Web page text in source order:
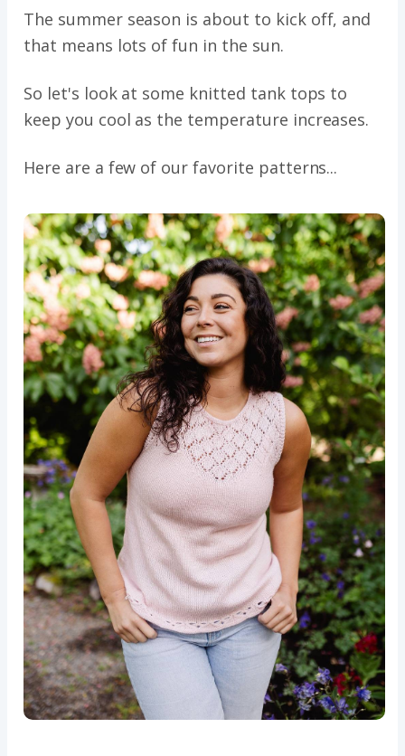
The summer season is about to kick off, and
that means lots of fun in the sun.
So let's look at some knitted tank tops to
keep you cool as the temperature increases.
Here are a few of our favorite patterns...